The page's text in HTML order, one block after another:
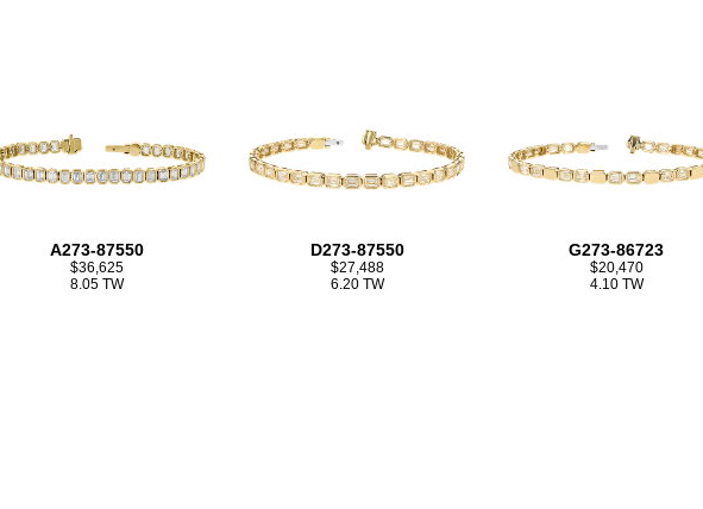
A273-87550
$36,625
8.05 TW
D273-87550
$27,488
6.20 TW
G273-86723
$20,470
4.10 TW